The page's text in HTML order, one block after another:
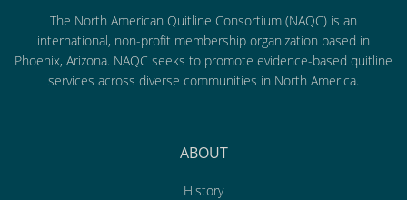
The North American Quitline Consortium (NAQC) is an
international, non-profit membership organization based in
Phoenix, Arizona. NAQC seeks to promote evidence-based quitline
services across diverse communities in North America.
ABOUT
History